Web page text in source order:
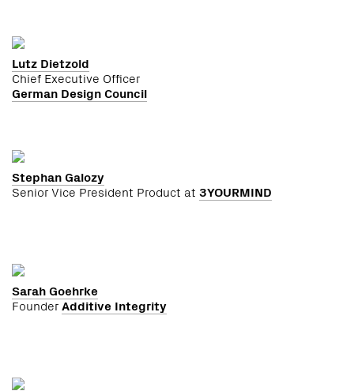
Lutz Dietzold
Chief Executive Officer
German Design Council
Stephan Galozy
Senior Vice President Product at 3YOURMIND
Sarah Goehrke
FounderAdditive Integrity